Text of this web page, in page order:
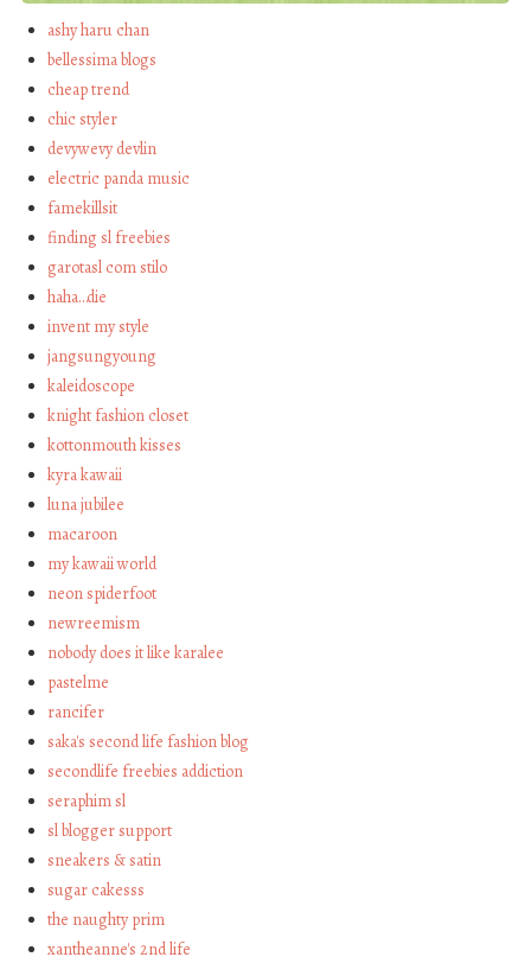
ashy haru chan
bellessima blogs
cheap trend
chic styler
devywevy devlin
electric panda music
famekillsit
finding sl freebies
garotasl com stilo
haha…die
invent my style
jangsungyoung
kaleidoscope
knight fashion closet
kottonmouth kisses
kyra kawaii
luna jubilee
macaroon
my kawaii world
neon spiderfoot
newreemism
nobody does it like karalee
pastelme
rancifer
saka's second life fashion blog
secondlife freebies addiction
seraphim sl
sl blogger support
sneakers & satin
sugar cakesss
the naughty prim
xantheanne's 2nd life